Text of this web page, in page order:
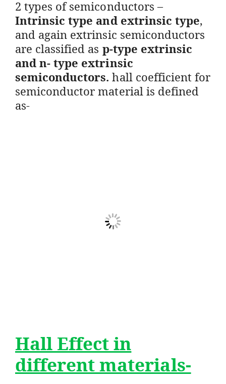
2 types of semiconductors –
Intrinsic type and extrinsic type,
and again extrinsic semiconductors
are classified as p-type extrinsic
and n- type extrinsic
semiconductors. hall coefficient for
semiconductor material is defined
as-
Hall Effect in
different materials-